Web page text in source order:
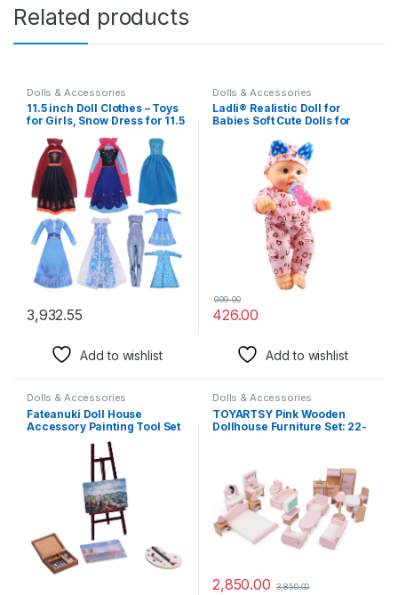
Related products
Dolls & Accessories
11.5 inch Doll Clothes – Toys
for Girls, Snow Dress for 11.5
Sets Classic Dresses – Doll
Party Gown Girls Gift
3,932.55
Add to wishlist
Dolls & Accessories
Ladli® Realistic Doll for
Babies Soft Cute Dolls for
Doll Playset Baby Movable
Arms with Milk Bottle Real
Baby Doll Natural Brown
Color Little Boy Doll
Newborn Baby Toys
426.00
999.00
Add to wishlist
Dolls & Accessories
Fateanuki Doll House
Accessory Painting Tool Set
Miniature Dollhouse Toy
Balcony Patio Furnitures
Decoration Accessories 1 12
Dolls & Accessories
TOYARTSY Pink Wooden
Dollhouse Furniture Set: 22-
Smooth Edges
2,850.00 3,850.00